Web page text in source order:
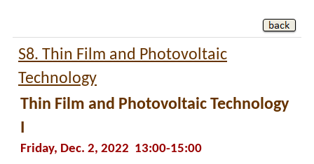
S8. Thin Film and Photovoltaic
Technology
Thin Film and Photovoltaic Technology
I
Friday, Dec. 2, 2022 13:00-15:00